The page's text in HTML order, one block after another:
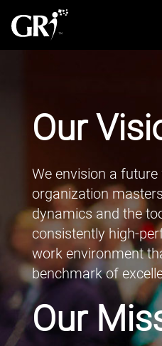
Our
We envision a future
organization
dynamics and the
consistently high-
work environment
benchmark of
Our